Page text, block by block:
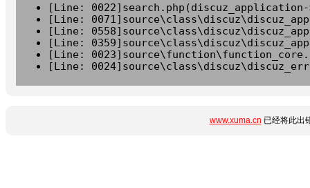
[Line:
[Line:
[Line:
[Line:
[Line:
[Line:
www.xuma.cn 已经将此出